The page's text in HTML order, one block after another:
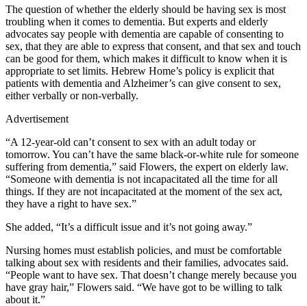
The question of whether the elderly should be having sex is most
troubling when it comes to dementia. But experts and elderly
advocates say people with dementia are capable of consenting to
sex, that they are able to express that consent, and that sex and touch
can be good for them, which makes it difficult to know when it is
appropriate to set limits. Hebrew Home’s policy is explicit that
patients with dementia and Alzheimer’s can give consent to sex,
either verbally or non-verbally.
Advertisement
“A 12-year-old can’t consent to sex with an adult today or
tomorrow. You can’t have the same black-or-white rule for someone
suffering from dementia,” said Flowers, the expert on elderly law.
“Someone with dementia is not incapacitated all the time for all
things. If they are not incapacitated at the moment of the sex act,
they have a right to have sex.”
She added, “It’s a difficult issue and it’s not going away.”
Nursing homes must establish policies, and must be comfortable
talking about sex with residents and their families, advocates said.
“People want to have sex. That doesn’t change merely because you
have gray hair,” Flowers said. “We have got to be willing to talk
about it.”